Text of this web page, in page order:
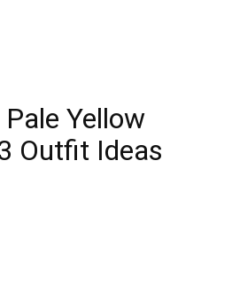
Yellow
Outfit Ideas